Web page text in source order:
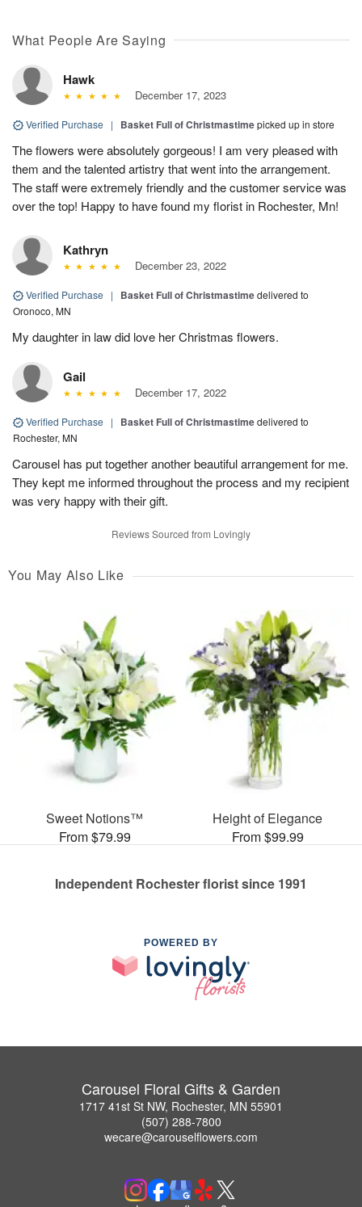
What People Are Saying
Hawk
December 17, 2023
Verified Purchase | Basket Full of Christmastimepicked up in store
The flowers were absolutely gorgeous! I am very pleased with
them and the talented artistry that went into the arrangement.
The staff were extremely friendly and the customer service was
over the top! Happy to have found my florist in Rochester, Mn!
Kathryn
December 23, 2022
Verified Purchase | Basket Full of Christmastimedelivered to
Oronoco, MN
My daughter in law did love her Christmas flowers.
Gail
December 17, 2022
Verified Purchase | Basket Full of Christmastimedelivered to
Rochester, MN
Carousel has put together another beautiful arrangement for me.
They kept me informed throughout the process and my recipient
was very happy with their gift.
Reviews Sourced from Lovingly
You May Also Like
Sweet Notions™
From $79.99
Height of Elegance
From $99.99
Independent Rochester florist since 1991
POWERED BY
Carousel Floral Gifts & Garden
1717 41st St NW, Rochester, MN 55901
(507) 288-7800
wecare@carouselflowers.com